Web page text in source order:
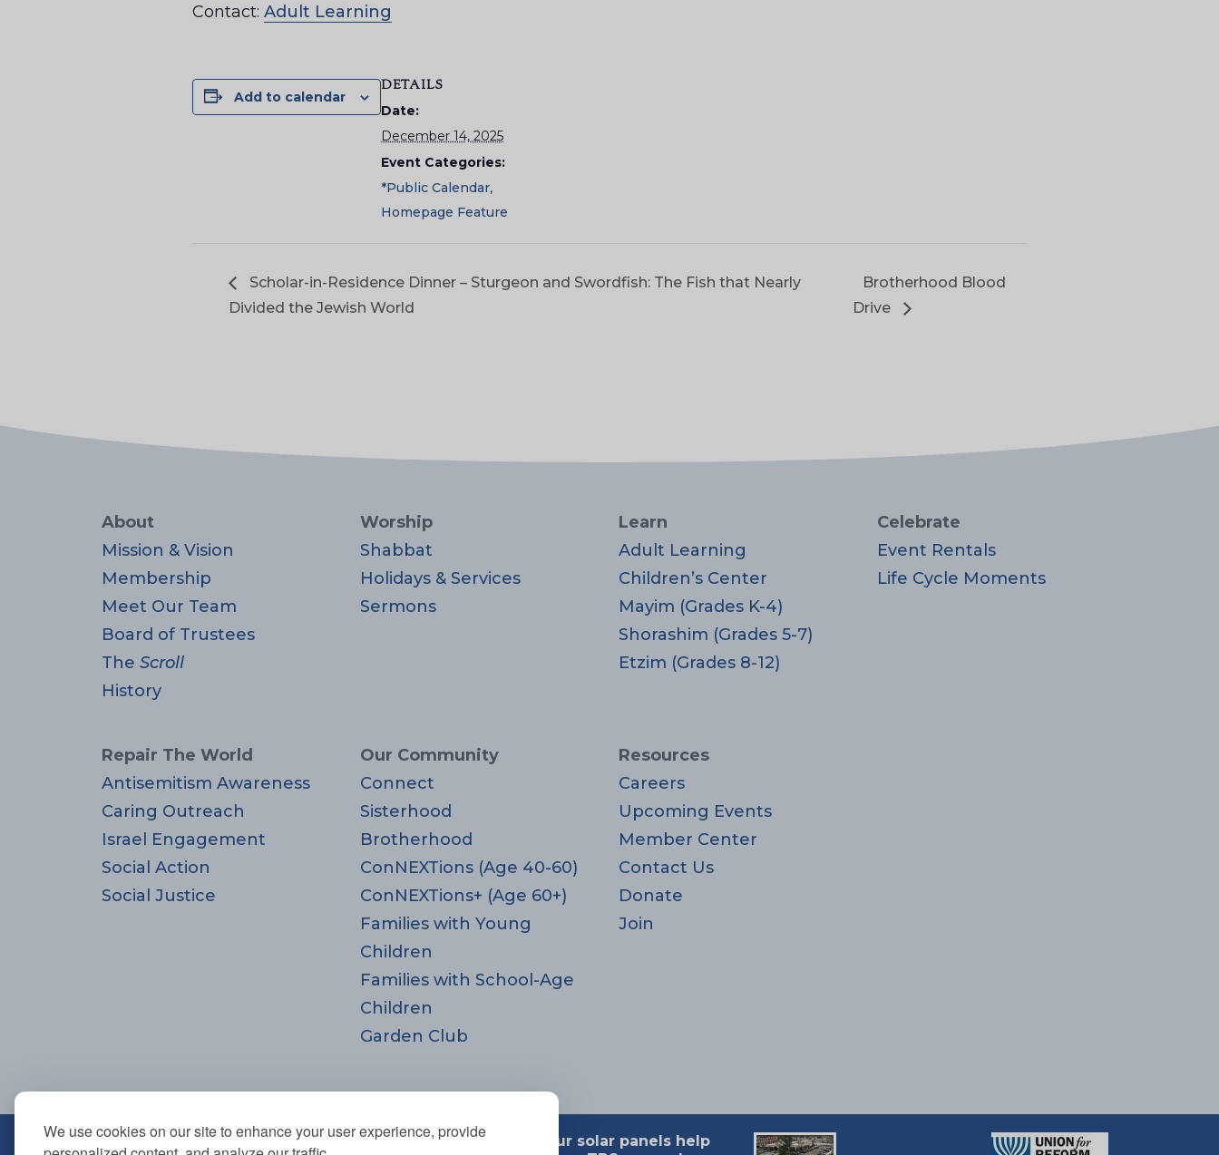
We use cookies on our site to enhance your user experience, provide
Contact: Adult Learning
Add to calendar
DETAILS
Date:
December 14, 2025
Event Categories:
*Public Calendar,
Homepage Feature
Scholar-in-Residence Dinner – Sturgeon and Swordfish: The Fish that Nearly
Divided the Jewish World
Brotherhood Blood
Drive
About
Mission & Vision
Membership
Meet Our Team
Board of Trustees
The Scroll
History
Worship
Shabbat
Holidays & Services
Sermons
Learn
Adult Learning
Children’s Center
Mayim (Grades K-4)
Shorashim (Grades 5-7)
Etzim (Grades 8-12)
Celebrate
Event Rentals
Life Cycle Moments
Repair The World
Antisemitism Awareness
Caring Outreach
Israel Engagement
Social Action
Social Justice
Our Community
Connect
Sisterhood
Brotherhood
ConNEXTions (Age 40-60)
ConNEXTions+ (Age 60+)
Families with Young
Children
Families with School-Age
Children
Garden Club
Resources
Careers
Upcoming Events
Member Center
Contact Us
Donate
Join
670 Highland Ave., Needham, MA 02494
Our solar panels help